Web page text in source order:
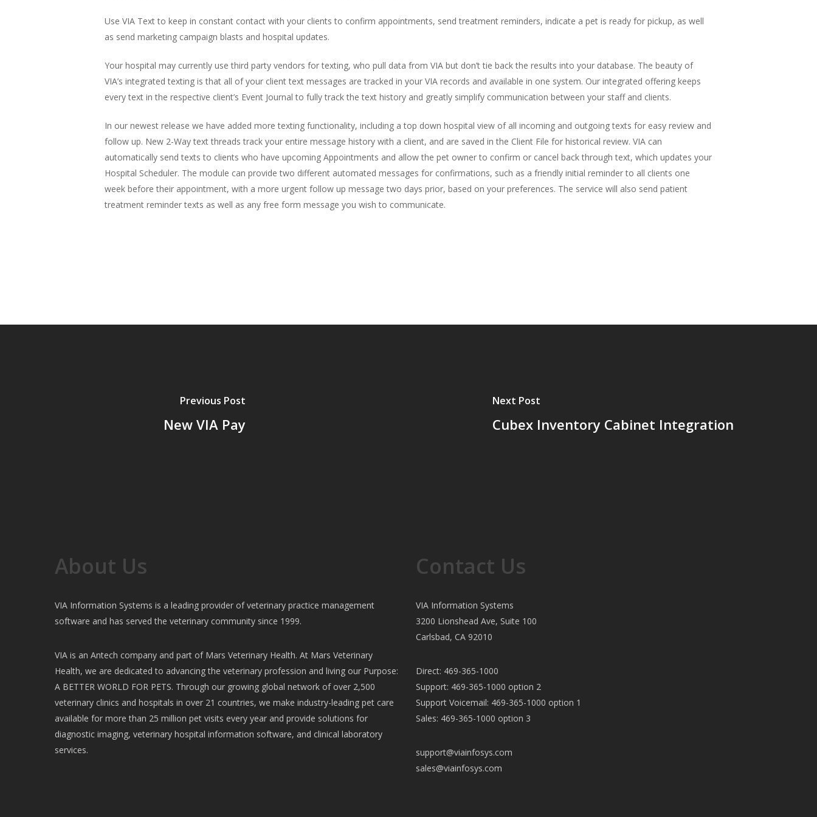
Use VIA Text to keep in constant contact with your clients to confirm appointments, send treatment reminders, indicate a pet is ready for pickup, as well
as send marketing campaign blasts and hospital updates.
Your hospital may currently use third party vendors for texting, who pull data from VIA but don’t tie back the results into your database. The beauty of
VIA’s integrated texting is that all of your client text messages are tracked in your VIA records and available in one system. Our integrated offering keeps
every text in the respective client’s Event Journal to fully track the text history and greatly simplify communication between your staff and clients.
In our newest release we have added more texting functionality, including a top down hospital view of all incoming and outgoing texts for easy review and
follow up. New 2-Way text threads track your entire message history with a client, and are saved in the Client File for historical review. VIA can
automatically send texts to clients who have upcoming Appointments and allow the pet owner to confirm or cancel back through text, which updates your
Hospital Scheduler. The module can provide two different automated messages for confirmations, such as a friendly initial reminder to all clients one
week before their appointment, with a more urgent follow up message two days prior, based on your preferences. The service will also send patient
treatment reminder texts as well as any free form message you wish to communicate.
Previous Post
New VIA Pay
Next Post
Cubex Inventory Cabinet Integration
About Us
VIA Information Systems is a leading provider of veterinary practice management
software and has served the veterinary community since 1999.
VIA is an Antech company and part of Mars Veterinary Health. At Mars Veterinary
Health, we are dedicated to advancing the veterinary profession and living our Purpose:
A BETTER WORLD FOR PETS. Through our growing global network of over 2,500
veterinary clinics and hospitals in over 21 countries, we make industry-leading pet care
available for more than 25 million pet visits every year and provide solutions for
diagnostic imaging, veterinary hospital information software, and clinical laboratory
services.
Contact Us
VIA Information Systems
3200 Lionshead Ave, Suite 100
Carlsbad, CA 92010
Direct: 469-365-1000
Support: 469-365-1000 option 2
Support Voicemail: 469-365-1000 option 1
Sales: 469-365-1000 option 3
support@viainfosys.com
sales@viainfosys.com